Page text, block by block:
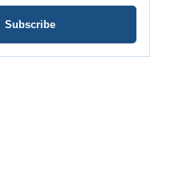
Subscribe